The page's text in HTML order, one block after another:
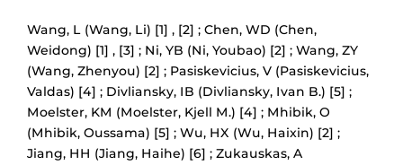
Wang, L (Wang, Li) [1] , [2] ; Chen, WD (Chen,
Weidong) [1] , [3] ; Ni, YB (Ni, Youbao) [2] ; Wang, ZY
(Wang, Zhenyou) [2] ; Pasiskevicius, V (Pasiskevicius,
Valdas) [4] ; Divliansky, IB (Divliansky, Ivan B.) [5] ;
Moelster, KM (Moelster, Kjell M.) [4] ; Mhibik, O
(Mhibik, Oussama) [5] ; Wu, HX (Wu, Haixin) [2] ;
Jiang, HH (Jiang, Haihe) [6] ; Zukauskas, A